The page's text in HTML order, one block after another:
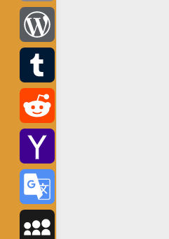
Copy
Link
WordPress
Tumblr
Reddit
Yahoo
Mail
Google